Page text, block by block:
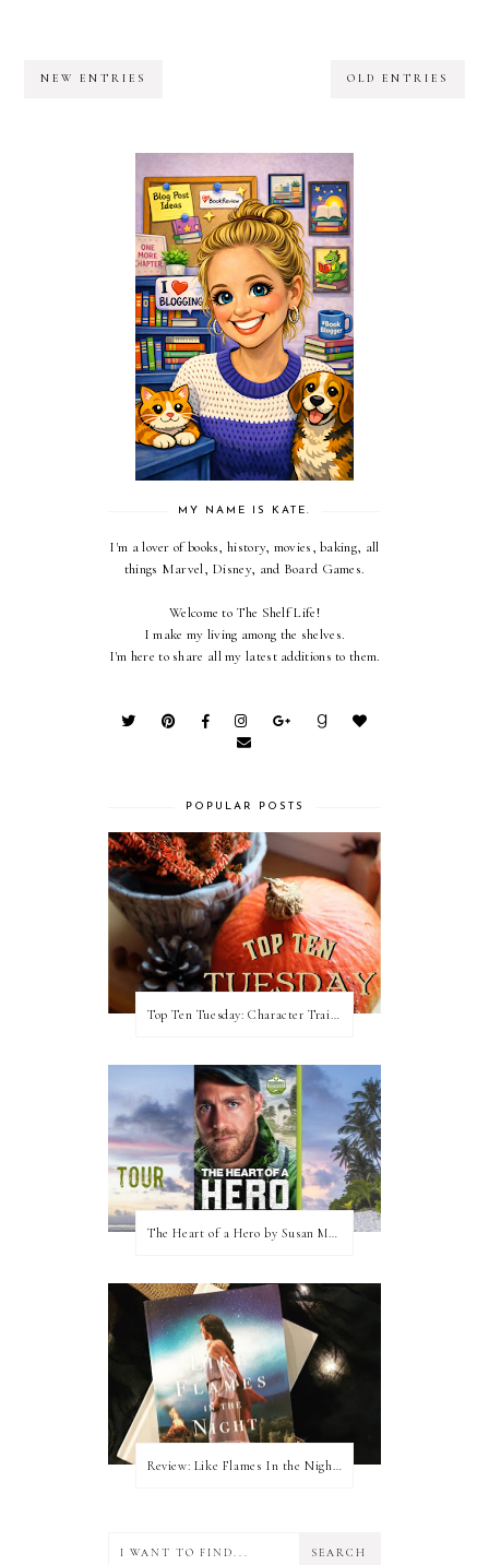
NEW ENTRIES OLD ENTRIES
MY NAME IS KATE.
I'm a lover of books, history, movies, baking, all
things Marvel, Disney, and Board Games.
Welcome to The Shelf Life!
I make my living among the shelves.
I'm here to share all my latest additions to them.
POPULAR POSTS
Top Ten Tuesday: Character Traits I Love
Review: Like Flames In the Night by Connilyn Cossette